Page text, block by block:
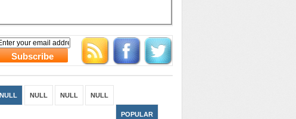
NULL NULL NULL NULL
POPULAR